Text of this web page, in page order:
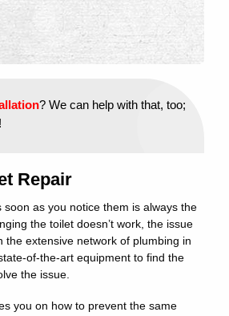
? We can help with that, too;
Repair
soon as you notice them is always the
the toilet doesn’t work, the issue
the extensive network of plumbing in
of-the-art equipment to find the
the issue.
you on how to prevent the same